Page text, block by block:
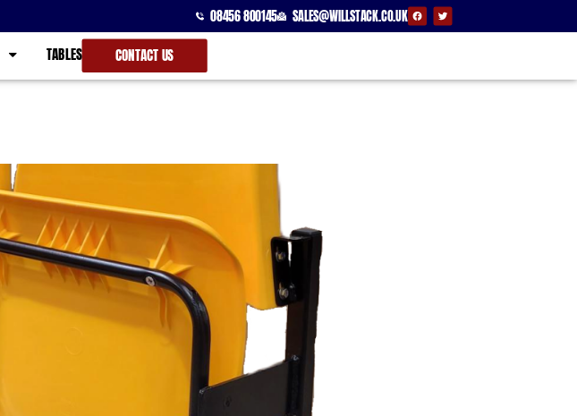
08456 800145 SALES@WILLSTACK.CO.UK
TABLES CONTACT US